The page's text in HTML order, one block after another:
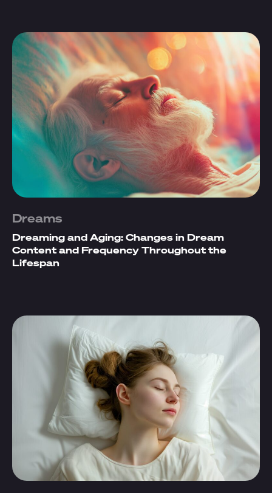
Dreams
Dreaming and Aging: Changes in Dream
Content and Frequency Throughout the
Lifespan